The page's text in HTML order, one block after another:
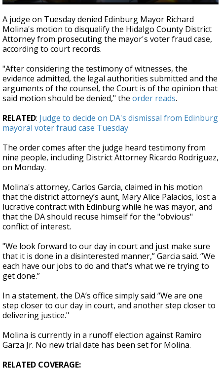
seconds
of
2
minutes,
25
A judge on Tuesday denied Edinburg Mayor Richard
Molina's motion to disqualify the Hidalgo County District
Attorney from prosecuting the mayor's voter fraud case,
according to court records.
"After considering the testimony of witnesses, the
evidence admitted, the legal authorities submitted and the
arguments of the counsel, the Court is of the opinion that
said motion should be denied," the order reads.
RELATED: Judge to decide on DA's dismissal from Edinburg
mayoral voter fraud case Tuesday
The order comes after the judge heard testimony from
nine people, including District Attorney Ricardo Rodriguez,
on Monday.
Molina's attorney, Carlos Garcia, claimed in his motion
that the district attorney’s aunt, Mary Alice Palacios, lost a
lucrative contract with Edinburg while he was mayor, and
that the DA should recuse himself for the "obvious"
conflict of interest.
"We look forward to our day in court and just make sure
that it is done in a disinterested manner,” Garcia said. “We
each have our jobs to do and that's what we're trying to
get done.”
In a statement, the DA’s office simply said “We are one
step closer to our day in court, and another step closer to
delivering justice."
Molina is currently in a runoff election against Ramiro
Garza Jr. No new trial date has been set for Molina.
RELATED COVERAGE: